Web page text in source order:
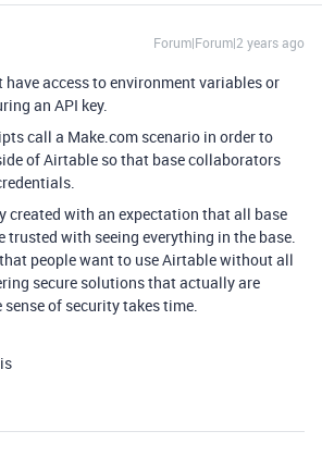
Forum|Forum|2 years ago
access to environment variables or
an API key.
call a Make.com scenario in order to
of Airtable so that base collaborators
created with an expectation that all base
trusted with seeing everything in the base.
people want to use Airtable without all
secure solutions that actually are
of security takes time.